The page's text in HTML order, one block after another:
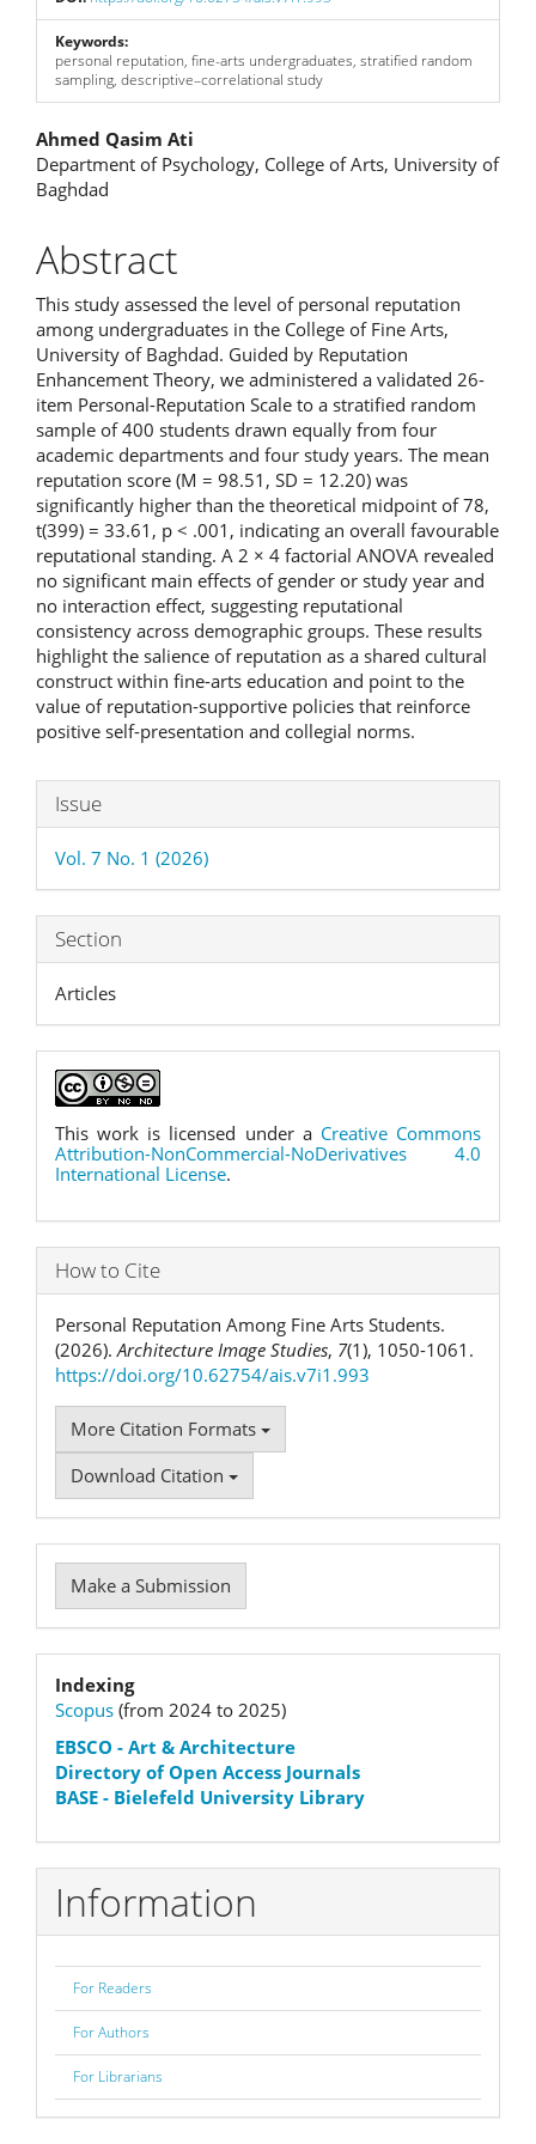
Keywords:
personal reputation, fine-arts undergraduates, stratified random
sampling, descriptive–correlational study
Main
Article
Ahmed Qasim Ati
Department of Psychology, College of Arts, University of
Baghdad
Abstract
This study assessed the level of personal reputation
among undergraduates in the College of Fine Arts,
University of Baghdad. Guided by Reputation
Enhancement Theory, we administered a validated 26-
item Personal-Reputation Scale to a stratified random
sample of 400 students drawn equally from four
academic departments and four study years. The mean
reputation score (M = 98.51, SD = 12.20) was
significantly higher than the theoretical midpoint of 78,
t(399) = 33.61, p < .001, indicating an overall favourable
reputational standing. A 2 × 4 factorial ANOVA revealed
no significant main effects of gender or study year and
no interaction effect, suggesting reputational
consistency across demographic groups. These results
highlight the salience of reputation as a shared cultural
construct within fine-arts education and point to the
value of reputation-supportive policies that reinforce
positive self-presentation and collegial norms.
Article
Details
Issue
Vol. 7 No. 1 (2026)
Section
Articles
This work is licensed under a Creative Commons
Attribution-NonCommercial-NoDerivatives 4.0
International License.
How to Cite
Personal Reputation Among Fine Arts Students.
(2026). Architecture Image Studies, 7(1), 1050-1061.
https://doi.org/10.62754/ais.v7i1.993
More Citation Formats
Download Citation
Make
a
Submission
Make a Submission
Indexation
status
Indexing
Scopus (from 2024 to 2025)
EBSCO - Art & Architecture
Directory of Open Access Journals
BASE - Bielefeld University Library
Information
For Readers
For Authors
For Librarians